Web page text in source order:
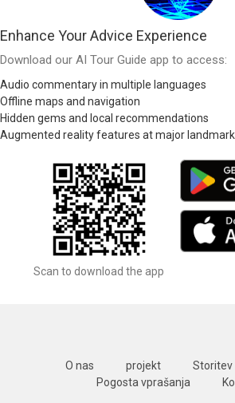
Enhance Your Advice Experience
Download our AI Tour Guide app to access:
Audio commentary in multiple languages
Offline maps and navigation
Hidden gems and local recommendations
Augmented reality features at major
Scan to download the app
O nas projekt Storitev
Pogosta vprašanja